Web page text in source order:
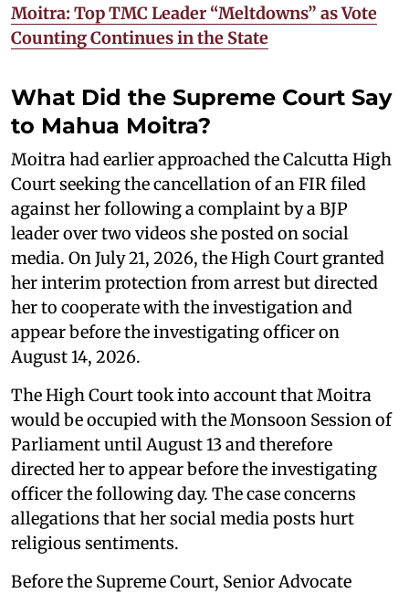
Moitra: Top TMC Leader “Meltdowns” as Vote
Counting Continues in the State
What Did the Supreme Court Say
to Mahua Moitra?
Moitra had earlier approached the Calcutta High
Court seeking the cancellation of an FIR filed
against her following a complaint by a BJP
leader over two videos she posted on social
media. On July 21, 2026, the High Court granted
her interim protection from arrest but directed
her to cooperate with the investigation and
appear before the investigating officer on
August 14, 2026.
The High Court took into account that Moitra
would be occupied with the Monsoon Session of
Parliament until August 13 and therefore
directed her to appear before the investigating
officer the following day. The case concerns
allegations that her social media posts hurt
religious sentiments.
Before the Supreme Court, Senior Advocate